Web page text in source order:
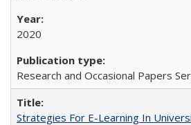
2020
Research and Occasional Papers
Strategies For E-Learning In